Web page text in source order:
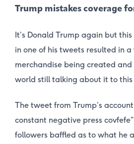
Trump mistakes coverage
It’s Donald Trump again but
in one of his tweets resulted in
merchandise being created
world still talking about it to this
The tweet from Trump’s
constant negative press covfefe
followers baffled as to what he